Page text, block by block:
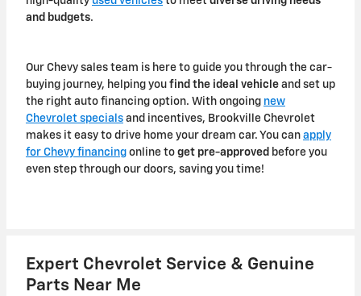
and budgets.
Our Chevy sales team is here to guide you through the car-
buying journey, helping you find the ideal vehicle and set up
the right auto financing option. With ongoing new
Chevrolet specials and incentives, Brookville Chevrolet
makes it easy to drive home your dream car. You can apply
for Chevy financing online to get pre-approved before you
even step through our doors, saving you time!
Expert Chevrolet Service & Genuine
Parts Near Me